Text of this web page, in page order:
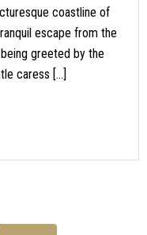
coastline of
escape from the
greeted by the
caress […]